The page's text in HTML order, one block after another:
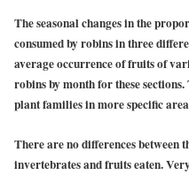
The seasonal changes in the
consumed by robins in three
average occurrence of fruits of
robins by month for these
plant families in more specific
There are no differences between
invertebrates and fruits eaten.